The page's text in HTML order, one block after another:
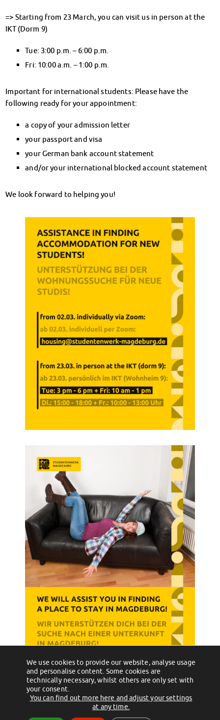
Documents
Contact Persons: Accommodation
Social counselling
Financial advice
Psychosocial counseling
Courses
Legal advice
Chat advice
Consulting FAQs
Documents
Advice for Internationals
Cultural funding
CreativeWorkshops
Magdeburg Student Days
Contact Persons
Campus Child Care
Kita Application
Application
Terms of Use
Contact Persons
Info points & advice centers
About Us
Management Board
Documents
Contact Persons
Datenschutzerklärung
=> Starting from 23 March, you can visit us in person at the
IKT (Dorm 9)
Tue: 3:00 p.m. – 6:00 p.m.
Fri: 10:00 a.m. – 1:00 p.m.
Important for international students: Please have the
following ready for your appointment:
a copy of your admission letter
your passport and visa
your German bank account statement
and/or your international blocked account statement
We look forward to helping you!
Willkommen im Team! Finde heraus, was “JoGo” ist!
(c) 2012 - 2026 by Studentenwerk Magdeburg - Anstalt des öffentlichen
Rechts
We use cookies to provide our website, analyse usage
and personalise content. Some cookies are
technically necessary, whilst others are only set with
your consent.
You can find out more here and adjust your settings
at any time.